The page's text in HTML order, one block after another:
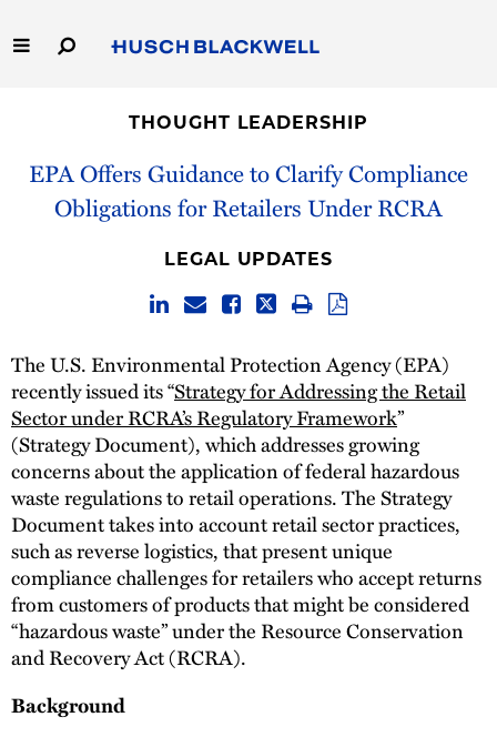
to
Main
Capabilities
People
THOUGHT LEADERSHIP
EPA Offers Guidance to Clarify Compliance
Obligations for Retailers Under RCRA
LEGAL UPDATES
The U.S. Environmental Protection Agency (EPA)
recently issued its “Strategy for Addressing the Retail
Sector under RCRA’s Regulatory Framework”
(Strategy Document), which addresses growing
concerns about the application of federal hazardous
waste regulations to retail operations. The Strategy
Document takes into account retail sector practices,
such as reverse logistics, that present unique
compliance challenges for retailers who accept returns
from customers of products that might be considered
“hazardous waste” under the Resource Conservation
and Recovery Act (RCRA).
Background